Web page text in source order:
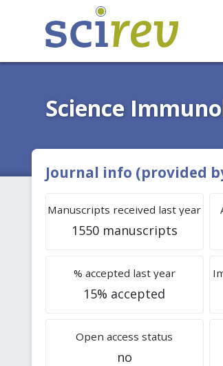
Science
Journal info (provided
Manuscripts received last year
1550 manuscripts
% accepted last year
15% accepted
Open access status
no